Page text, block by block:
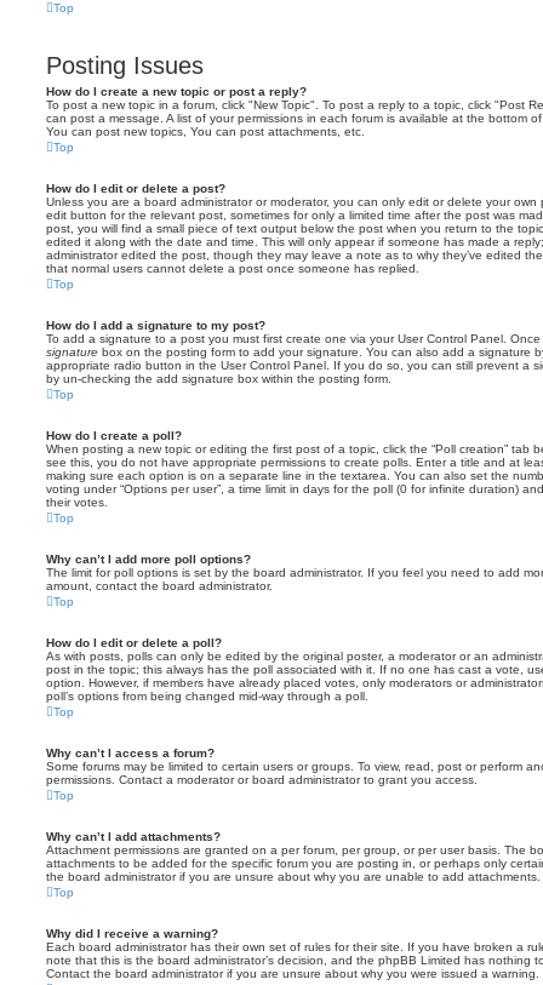
Top
Posting Issues
How do I create a new topic or post a reply?
To post a new topic in a forum, click "New Topic". To post a reply to a topic, click "Post
can post a message. A list of your permissions in each forum is available at the bottom
You can post new topics, You can post attachments, etc.
Top
How do I edit or delete a post?
Unless you are a board administrator or moderator, you can only edit or delete your
edit button for the relevant post, sometimes for only a limited time after the post was
post, you will find a small piece of text output below the post when you return to the
edited it along with the date and time. This will only appear if someone has made a
administrator edited the post, though they may leave a note as to why they’ve edited
that normal users cannot delete a post once someone has replied.
Top
How do I add a signature to my post?
To add a signature to a post you must first create one via your User Control Panel.
signature box on the posting form to add your signature. You can also add a signature
appropriate radio button in the User Control Panel. If you do so, you can still prevent a
by un-checking the add signature box within the posting form.
Top
How do I create a poll?
When posting a new topic or editing the first post of a topic, click the “Poll creation” tab
see this, you do not have appropriate permissions to create polls. Enter a title and at
making sure each option is on a separate line in the textarea. You can also set the
voting under “Options per user”, a time limit in days for the poll (0 for infinite duration)
their votes.
Top
Why can’t I add more poll options?
The limit for poll options is set by the board administrator. If you feel you need to add
amount, contact the board administrator.
Top
How do I edit or delete a poll?
As with posts, polls can only be edited by the original poster, a moderator or an
post in the topic; this always has the poll associated with it. If no one has cast a vote,
option. However, if members have already placed votes, only moderators or
poll’s options from being changed mid-way through a poll.
Top
Why can’t I access a forum?
Some forums may be limited to certain users or groups. To view, read, post or perform
permissions. Contact a moderator or board administrator to grant you access.
Top
Why can’t I add attachments?
Attachment permissions are granted on a per forum, per group, or per user basis. The
attachments to be added for the specific forum you are posting in, or perhaps only
the board administrator if you are unsure about why you are unable to add attachments.
Top
Why did I receive a warning?
Each board administrator has their own set of rules for their site. If you have broken a
note that this is the board administrator’s decision, and the phpBB Limited has nothing
Contact the board administrator if you are unsure about why you were issued a warning.